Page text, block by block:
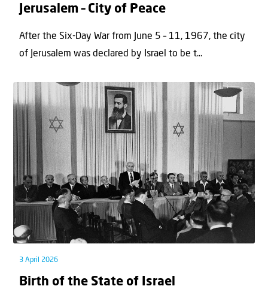
Jerusalem – City of Peace
After the Six-Day War from June 5 – 11, 1967, the city
of Jerusalem was declared by Israel to be t...
3 April 2026
Birth of the State of Israel